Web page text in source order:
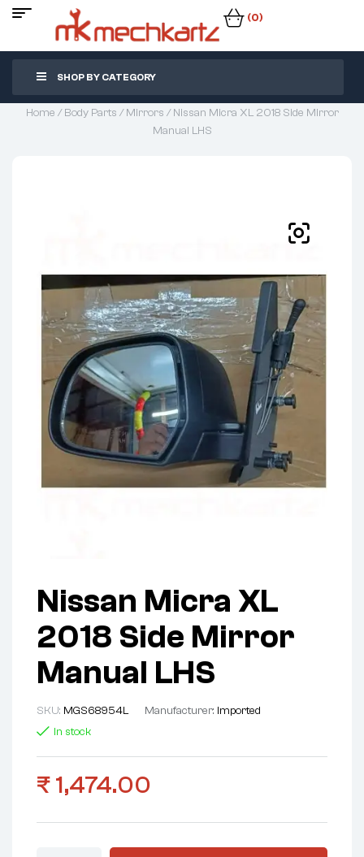
(0)
SHOP BY CATEGORY
Home /Body Parts /Mirrors / Nissan Micra XL 2018 Side Mirror
Manual LHS
Nissan Micra XL
2018 Side Mirror
Manual LHS
SKU: MGS68954L Manufacturer: Imported
In stock
₹ 1,474.00